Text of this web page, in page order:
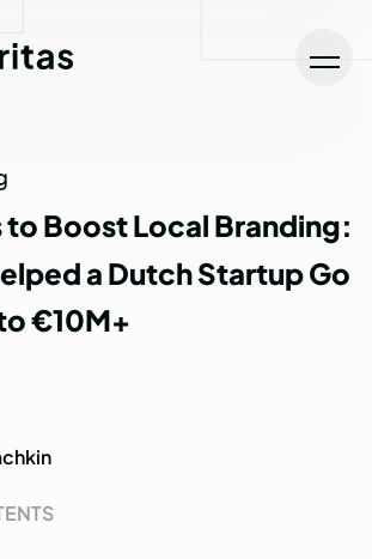
to BoostLocal Branding:
a DutchStartupGo
€10M+